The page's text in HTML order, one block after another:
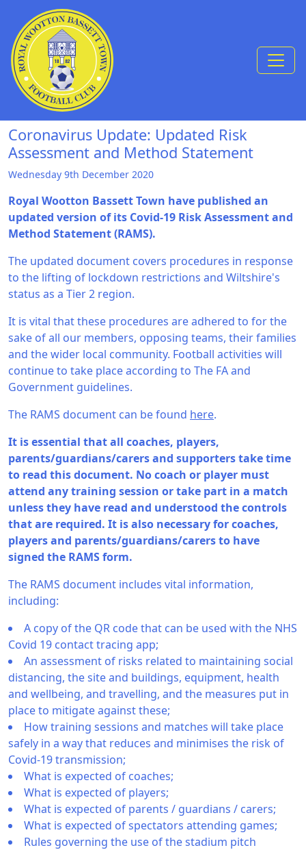
Skip to Content
Coronavirus Update: Updated Risk
Assessment and Method Statement
Wednesday 9th December 2020
Royal Wootton Bassett Town have published an
updated version of its Covid-19 Risk Assessment and
Method Statement (RAMS).
The updated document covers procedures in response
to the lifting of lockdown restrictions and Wiltshire's
status as a Tier 2 region.
It is vital that these procedures are adhered to for the
sake of all our members, opposing teams, their families
and the wider local community. Football activities will
continue to take place according to The FA and
Government guidelines.
The RAMS document can be found here.
It is essential that all coaches, players,
parents/guardians/carers and supporters take time
to read this document. No coach or player must
attend any training session or take part in a match
unless they have read and understood the controls
that are required. It is also necessary for coaches,
players and parents/guardians/carers to have
signed the RAMS form.
The RAMS document includes vital information,
including:
A copy of the QR code that can be used with the NHS
Covid 19 contact tracing app;
An assessment of risks related to maintaining social
distancing, the site and buildings, equipment, health
and wellbeing, and travelling, and the measures put in
place to mitigate against these;
How training sessions and matches will take place
safely in a way that reduces and minimises the risk of
Covid-19 transmission;
What is expected of coaches;
What is expected of players;
What is expected of parents / guardians / carers;
What is expected of spectators attending games;
Rules governing the use of the stadium pitch